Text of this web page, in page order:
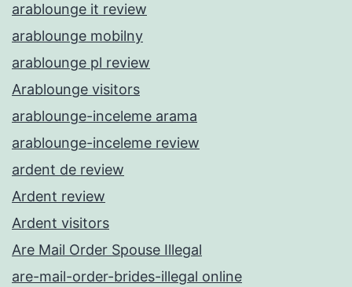
arablounge it review
arablounge mobilny
arablounge pl review
Arablounge visitors
arablounge-inceleme arama
arablounge-inceleme review
ardent de review
Ardent review
Ardent visitors
Are Mail Order Spouse Illegal
are-mail-order-brides-illegal online